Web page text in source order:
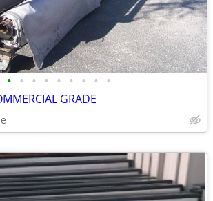
• • • • • • • • •
GRADE